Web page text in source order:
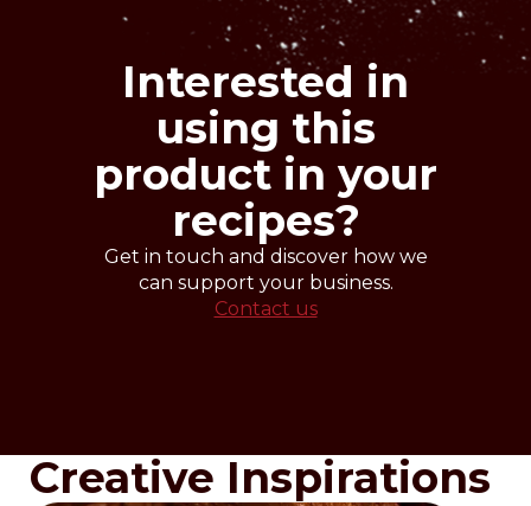
work 30-32°
cooling 14-16° (without moisture)
Interested in
using this
product in your
recipes?
Get in touch and discover how we
can support your business.
Contact us
Creative Inspirations